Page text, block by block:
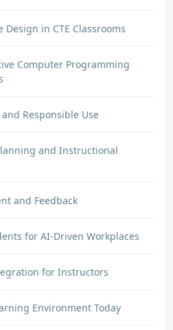
Design in CTE Classrooms
Computer Programming
Responsible Use
and Instructional
and Feedback
for AI-Driven Workplaces
for Instructors
Environment Today